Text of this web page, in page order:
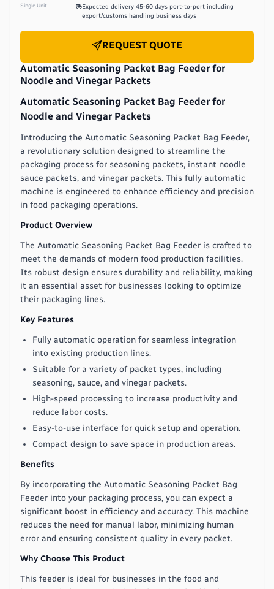
Single Unit Expected delivery 45-60 days port-to-port including
export/customs handling business days
REQUEST QUOTE
Automatic Seasoning Packet Bag Feeder for
Noodle and Vinegar Packets
Automatic Seasoning Packet Bag Feeder for
Noodle and Vinegar Packets
Introducing the Automatic Seasoning Packet Bag Feeder,
a revolutionary solution designed to streamline the
packaging process for seasoning packets, instant noodle
sauce packets, and vinegar packets. This fully automatic
machine is engineered to enhance efficiency and precision
in food packaging operations.
Product Overview
The Automatic Seasoning Packet Bag Feeder is crafted to
meet the demands of modern food production facilities.
Its robust design ensures durability and reliability, making
it an essential asset for businesses looking to optimize
their packaging lines.
Key Features
Fully automatic operation for seamless integration
into existing production lines.
Suitable for a variety of packet types, including
seasoning, sauce, and vinegar packets.
High-speed processing to increase productivity and
reduce labor costs.
Easy-to-use interface for quick setup and operation.
Compact design to save space in production areas.
Benefits
By incorporating the Automatic Seasoning Packet Bag
Feeder into your packaging process, you can expect a
significant boost in efficiency and accuracy. This machine
reduces the need for manual labor, minimizing human
error and ensuring consistent quality in every packet.
Why Choose This Product
This feeder is ideal for businesses in the food and